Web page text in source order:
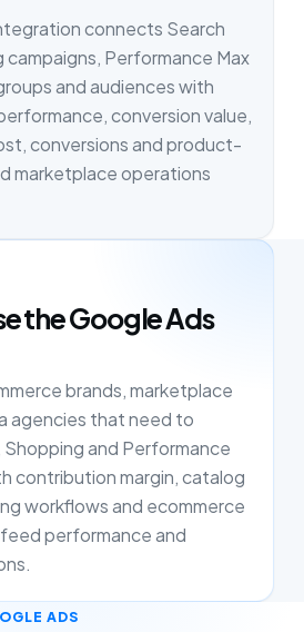
connects Search
campaigns, Performance Max
and audiences with
conversion value,
conversions and product-
marketplace operations
the Google Ads
brands, marketplace
agencies that need to
and Performance
contribution margin, catalog
workflows and ecommerce
performance and
ADS